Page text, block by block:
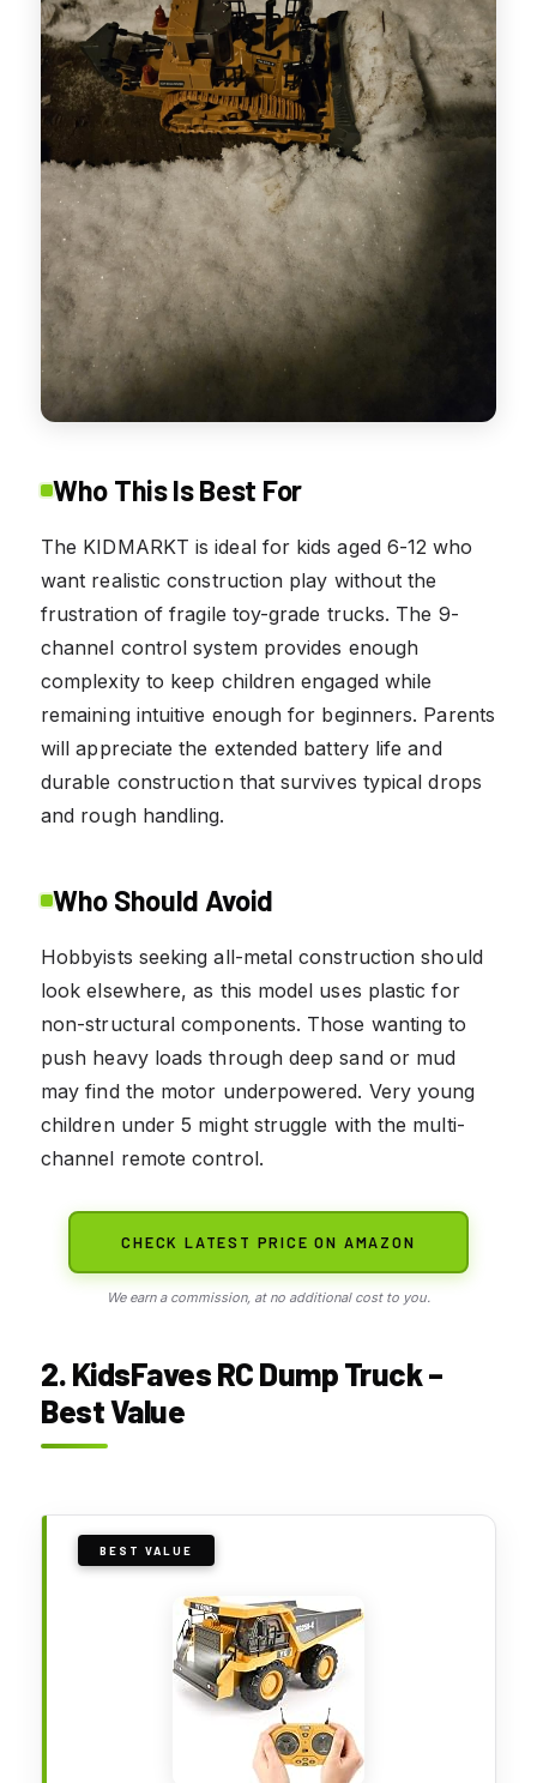
Who This Is Best For
The KIDMARKT is ideal for kids aged 6-12 who
want realistic construction play without the
frustration of fragile toy-grade trucks. The 9-
channel control system provides enough
complexity to keep children engaged while
remaining intuitive enough for beginners. Parents
will appreciate the extended battery life and
durable construction that survives typical drops
and rough handling.
Who Should Avoid
Hobbyists seeking all-metal construction should
look elsewhere, as this model uses plastic for
non-structural components. Those wanting to
push heavy loads through deep sand or mud
may find the motor underpowered. Very young
children under 5 might struggle with the multi-
channel remote control.
CHECK LATEST PRICE ON AMAZON
We earn a commission, at no additional cost to you.
2. KidsFaves RC Dump Truck –
Best Value
BEST VALUE